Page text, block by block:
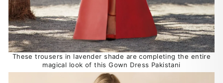
These trousers in lavender shade are completing the entire
magical look of this Gown Dress Pakistani